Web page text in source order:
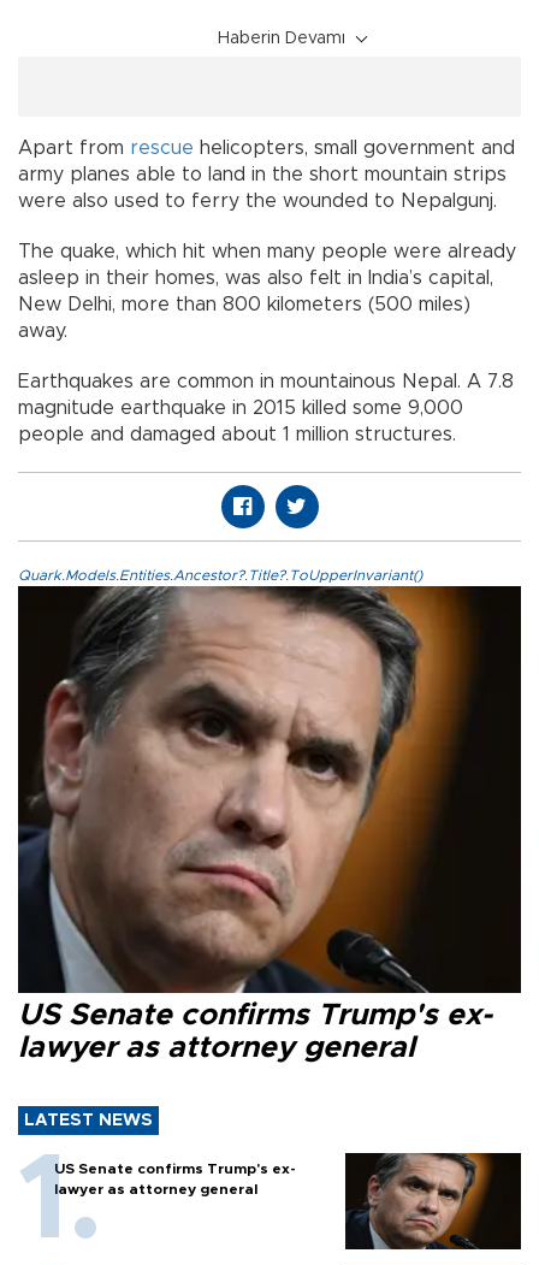
Haberin Devamı
Apart from rescue helicopters, small government and
army planes able to land in the short mountain strips
were also used to ferry the wounded to Nepalgunj.
The quake, which hit when many people were already
asleep in their homes, was also felt in India’s capital,
New Delhi, more than 800 kilometers (500 miles)
away.
Earthquakes are common in mountainous Nepal. A 7.8
magnitude earthquake in 2015 killed some 9,000
people and damaged about 1 million structures.
Quark.Models.Entities.Ancestor?.Title?.ToUpperInvariant()
US Senate confirms Trump's ex-
lawyer as attorney general
LATEST NEWS
US Senate confirms Trump's ex-
lawyer as attorney general